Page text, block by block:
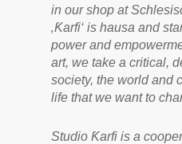
in our shop at
‚Ƙarfi‘ is hausa and
power and
art, we take a critical,
society, the world and
life that we want to
Studio Ƙarfi is a